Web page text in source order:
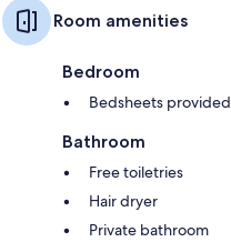
Room amenities
Bedroom
Bedsheets provided
Bathroom
Free toiletries
Hair dryer
Private bathroom